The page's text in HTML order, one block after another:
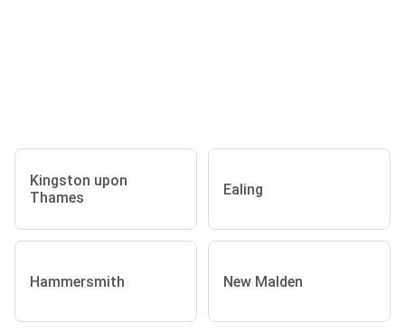
Kingston upon
Thames
Ealing
Hammersmith New Malden